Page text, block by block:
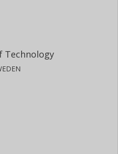
Technology